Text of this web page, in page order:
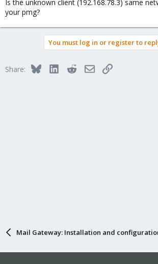
Is the unknown client (192.168.78.3) same
your pmg?
You must log in or register to
Share: BlueskyLinkedInRedditEmailLink
Mail Gateway: Installation and